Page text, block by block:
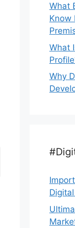
What
Know
What
Why